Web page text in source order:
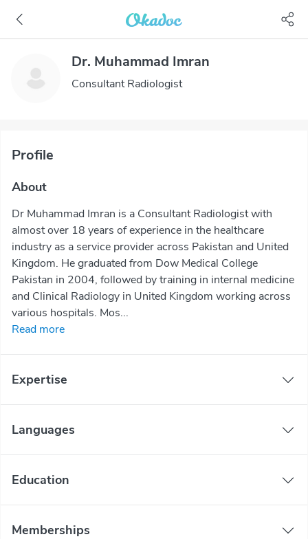
Dr. Muhammad Imran
Consultant Radiologist
Profile
About
Dr Muhammad Imran is a Consultant Radiologist with
almost over 18 years of experience in the healthcare
industry as a service provider across Pakistan and United
Kingdom. He graduated from Dow Medical College
Pakistan in 2004, followed by training in internal medicine
and Clinical Radiology in United Kingdom working across
various hospitals. Mos...
Read more
Expertise
Languages
Education
Memberships